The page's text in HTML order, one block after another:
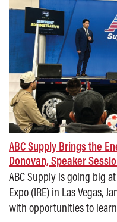
ABC Supply Brings the
Donovan, Speaker
ABC Supply is going big
Expo (IRE) in Las Vegas,
with opportunities to